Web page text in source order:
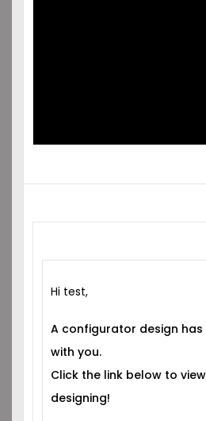
Hi test,
A configurator design has
with you.
Click the link below to
designing!